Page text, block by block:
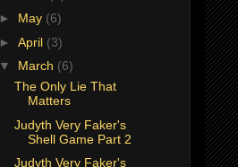
► May (6)
► April (3)
▼ March (6)
The Only Lie That
Matters
Judyth Very Faker's
Shell Game Part 2
Judyth Very Faker's